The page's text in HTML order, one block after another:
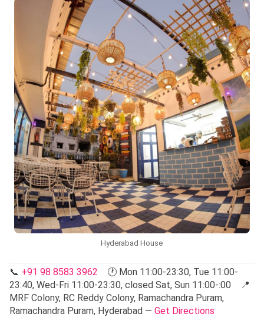
Hyderabad House
📞 +91 98 8583 3962 🕐 Mon 11:00-23:30, Tue 11:00-
23:40, Wed-Fri 11:00-23:30, closed Sat, Sun 11:00-:00 📍
MRF Colony, RC Reddy Colony, Ramachandra Puram,
Ramachandra Puram, Hyderabad — Get Directions